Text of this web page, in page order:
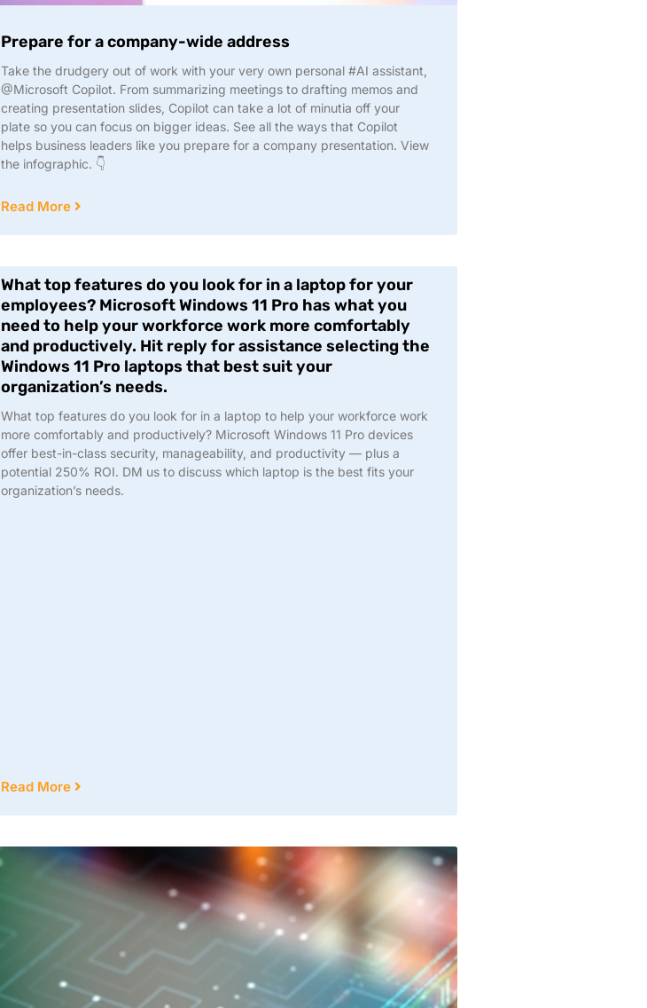
Prepare for a company-wide address
Take the drudgery out of work with your very own personal #AI assistant,
@Microsoft Copilot. From summarizing meetings to drafting memos and
creating presentation slides, Copilot can take a lot of minutia off your
plate so you can focus on bigger ideas. See all the ways that Copilot
helps business leaders like you prepare for a company presentation. View
the infographic. 👇
Read More
What top features do you look for in a laptop for your
employees? Microsoft Windows 11 Pro has what you
need to help your workforce work more comfortably
and productively. Hit reply for assistance selecting the
Windows 11 Pro laptops that best suit your
organization’s needs.
What top features do you look for in a laptop to help your workforce work
more comfortably and productively? Microsoft Windows 11 Pro devices
offer best-in-class security, manageability, and productivity — plus a
potential 250% ROI. DM us to discuss which laptop is the best fits your
organization’s needs.
Read More